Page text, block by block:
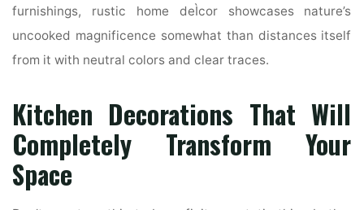
furnishings, rustic home deÌcor showcases nature’s
uncooked magnificence somewhat than distances itself
from it with neutral colors and clear traces.
Kitchen Decorations That Will
Completely Transform Your
Space